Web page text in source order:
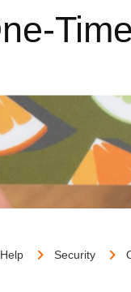
Branches
Help Security